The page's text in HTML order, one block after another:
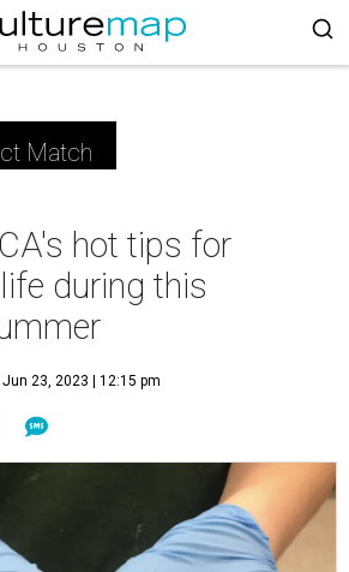
Match
hot tips for
during this
Jun 23, 2023 | 12:15 pm